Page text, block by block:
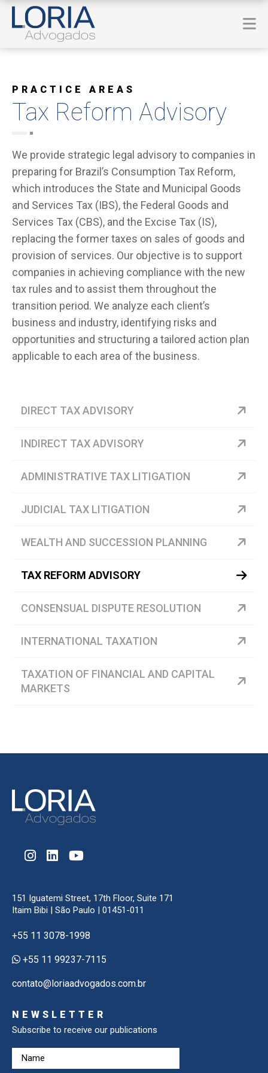
PRACTICE AREAS
Tax Reform Advisory
We provide strategic legal advisory to companies in
preparing for Brazil’s Consumption Tax Reform,
which introduces the State and Municipal Goods
and Services Tax (IBS), the Federal Goods and
Services Tax (CBS), and the Excise Tax (IS),
replacing the former taxes on sales of goods and
provision of services. Our objective is to support
companies in achieving compliance with the new
tax rules and to assist them throughout the
transition period. We analyze each client’s
business and industry, identifying risks and
opportunities and structuring a tailored action plan
applicable to each area of the business.
DIRECT TAX ADVISORY
INDIRECT TAX ADVISORY
ADMINISTRATIVE TAX LITIGATION
JUDICIAL TAX LITIGATION
WEALTH AND SUCCESSION PLANNING
TAX REFORM ADVISORY
CONSENSUAL DISPUTE RESOLUTION
INTERNATIONAL TAXATION
TAXATION OF FINANCIAL AND CAPITAL
MARKETS
151 Iguatemi Street, 17th Floor, Suite 171
Itaim Bibi | São Paulo | 01451-011
+55 11 3078-1998
+55 11 99237-7115
contato@loriaadvogados.com.br
NEWSLETTER
Subscribe to receive our publications